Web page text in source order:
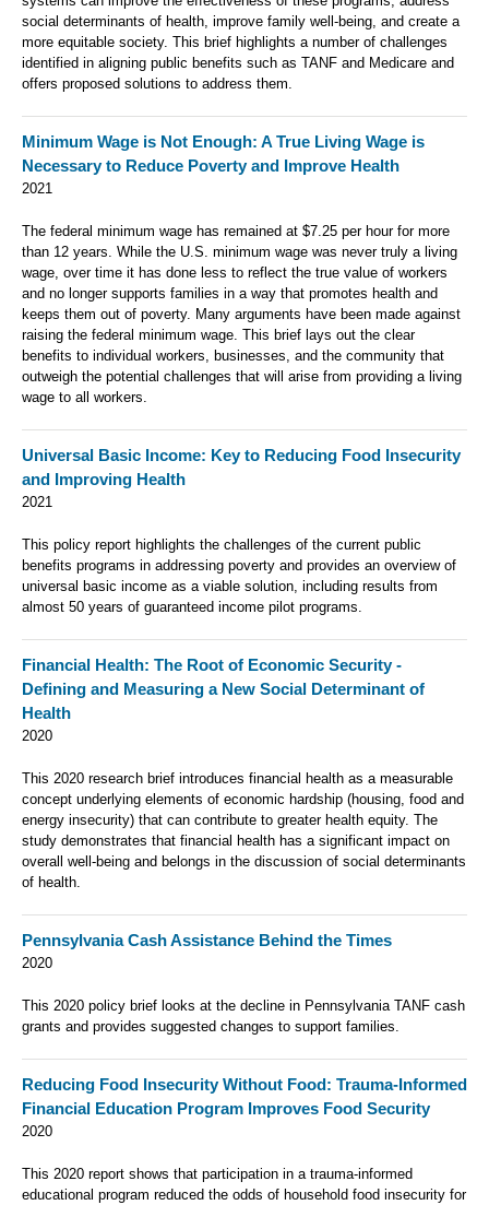
social determinants of health, improve family well-being, and create a
more equitable society. This brief highlights a number of challenges
identified in aligning public benefits such as TANF and Medicare and
offers proposed solutions to address them.
Minimum Wage is Not Enough: A True Living Wage is
Necessary to Reduce Poverty and Improve Health
2021
The federal minimum wage has remained at $7.25 per hour for more
than 12 years. While the U.S. minimum wage was never truly a living
wage, over time it has done less to reflect the true value of workers
and no longer supports families in a way that promotes health and
keeps them out of poverty. Many arguments have been made against
raising the federal minimum wage. This brief lays out the clear
benefits to individual workers, businesses, and the community that
outweigh the potential challenges that will arise from providing a living
wage to all workers.
Universal Basic Income: Key to Reducing Food Insecurity
and Improving Health
2021
This policy report highlights the challenges of the current public
benefits programs in addressing poverty and provides an overview of
universal basic income as a viable solution, including results from
almost 50 years of guaranteed income pilot programs.
Financial Health: The Root of Economic Security -
Defining and Measuring a New Social Determinant of
Health
2020
This 2020 research brief introduces financial health as a measurable
concept underlying elements of economic hardship (housing, food and
energy insecurity) that can contribute to greater health equity. The
study demonstrates that financial health has a significant impact on
overall well-being and belongs in the discussion of social determinants
of health.
Pennsylvania Cash Assistance Behind the Times
2020
This 2020 policy brief looks at the decline in Pennsylvania TANF cash
grants and provides suggested changes to support families.
Reducing Food Insecurity Without Food: Trauma-Informed
Financial Education Program Improves Food Security
2020
This 2020 report shows that participation in a trauma-informed
educational program reduced the odds of household food insecurity for